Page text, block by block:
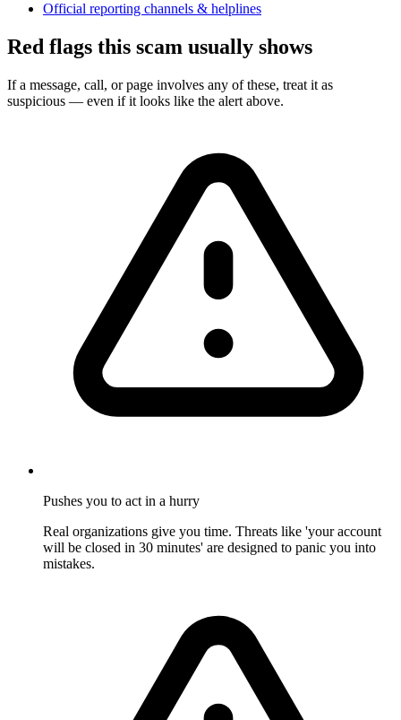
Official reporting channels & helplines
Red flags this scam usually shows
If a message, call, or page involves any of these, treat it as
suspicious — even if it looks like the alert above.
Pushes you to act in a hurry
Real organizations give you time. Threats like 'your account
will be closed in 30 minutes' are designed to panic you into
mistakes.